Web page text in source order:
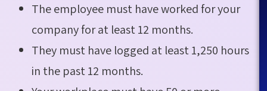
The employee must have worked for your
company for at least 12 months.
They must have logged at least 1,250 hours
in the past 12 months.